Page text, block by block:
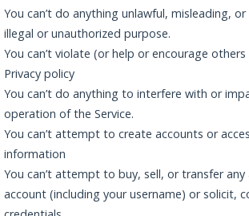
You can’t do anything unlawful, misleading,
illegal or unauthorized purpose.
You can’t violate (or help or encourage
Privacy policy
You can’t do anything to interfere with or
operation of the Service.
You can’t attempt to create accounts or
information
You can’t attempt to buy, sell, or transfer
account (including your username) or solicit,